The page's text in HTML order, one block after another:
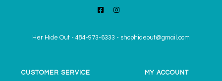
Her Hide Out - 484-973-6333 - shophideout@gmail.com
CUSTOMER SERVICE MY ACCOUNT